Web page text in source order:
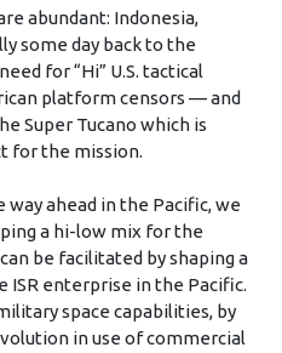
abundant: Indonesia,
some day back to the
for “Hi” U.S. tactical
platform censors — and
Super Tucano which is
for the mission.
ahead in the Pacific, we
a hi-low mix for the
be facilitated by shaping a
ISR enterprise in the Pacific.
space capabilities, by
in use of commercial